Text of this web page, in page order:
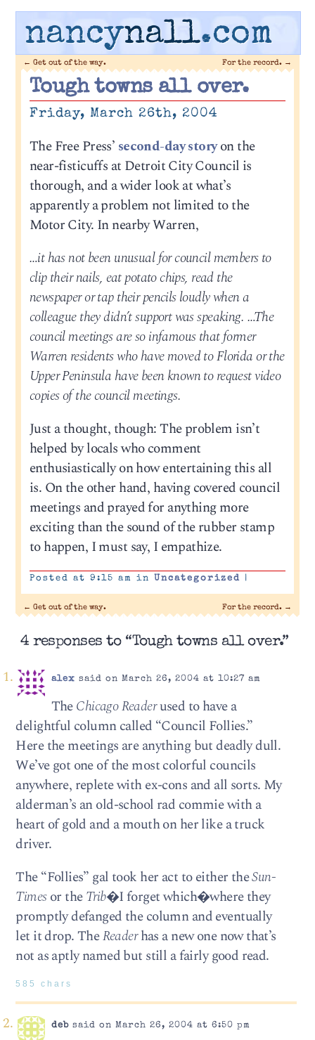
nancynall.com
← Get out of the way. For the record. →
Tough towns all over.
Friday, March 26th, 2004
The Free Press’ second-day storyon the
near-fisticuffs at Detroit City Council is
thorough, and a wider look at what’s
apparently a problem not limited to the
Motor City. In nearby Warren,
…it has not been unusual for council members to
clip their nails, eat potato chips, read the
newspaper or tap their pencils loudly when a
colleague they didn’t support was speaking. …The
council meetings are so infamous that former
Warren residents who have moved to Florida or the
Upper Peninsula have been known to request video
copies of the council meetings.
Just a thought, though: The problem isn’t
helped by locals who comment
enthusiastically on how entertaining this all
is. On the other hand, having covered council
meetings and prayed for anything more
exciting than the sound of the rubber stamp
to happen, I must say, I empathize.
Posted at 9:15 am in Uncategorized |
← Get out of the way. For the record. →
4 responses to “Tough towns all over.”
alex said on March 26, 2004 at 10:27 am
TheChicago Readerused to have a
delightful column called “Council Follies.”
Here the meetings are anything but deadly dull.
We’ve got one of the most colorful councils
anywhere, replete with ex-cons and all sorts. My
alderman’s an old-school rad commie with a
heart of gold and a mouth on her like a truck
driver.
The “Follies” gal took her act to either theSun-
Timesor theTrib�I forget which�where they
promptly defanged the column and eventually
let it drop. TheReaderhas a new one now that’s
not as aptly named but still a fairly good read.
585 chars
debsaid on March 26, 2004 at 6:50 pm